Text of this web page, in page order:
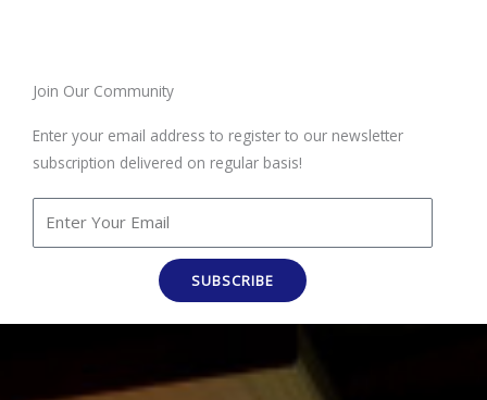
Join Our Community
Enter your email address to register to our newsletter
subscription delivered on regular basis!
SUBSCRIBE